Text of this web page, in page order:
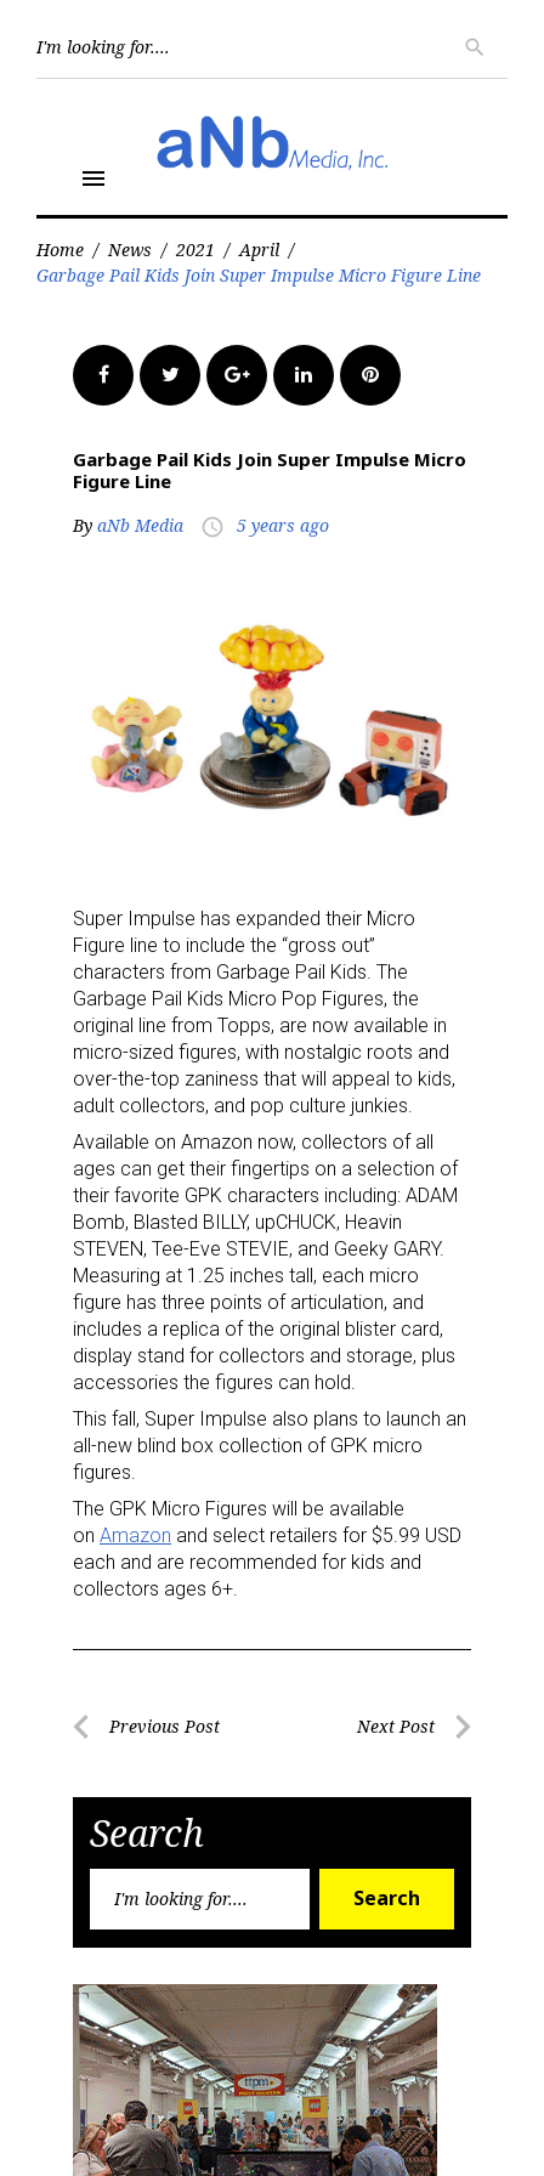
search
menu
Home / News / 2021 / April /
Garbage Pail Kids Join Super Impulse Micro Figure Line
FacebookTwitter Google+LinkedInPinterest
Garbage Pail Kids Join Super Impulse Micro
Figure Line
By aNb Media access_time 5 years ago
Super Impulse has expanded their Micro
Figure line to include the “gross out”
characters from Garbage Pail Kids. The
Garbage Pail Kids Micro Pop Figures, the
original line from Topps, are now available in
micro-sized figures, with nostalgic roots and
over-the-top zaniness that will appeal to kids,
adult collectors, and pop culture junkies.
Available on Amazon now, collectors of all
ages can get their fingertips on a selection of
their favorite GPK characters including: ADAM
Bomb, Blasted BILLY, upCHUCK, Heavin
STEVEN, Tee-Eve STEVIE, and Geeky GARY.
Measuring at 1.25 inches tall, each micro
figure has three points of articulation, and
includes a replica of the original blister card,
display stand for collectors and storage, plus
accessories the figures can hold.
This fall, Super Impulse also plans to launch an
all-new blind box collection of GPK micro
figures.
The GPK Micro Figures will be available
on Amazon and select retailers for $5.99 USD
each and are recommended for kids and
collectors ages 6+.
PostPrevious Post Next Post
Search
Search